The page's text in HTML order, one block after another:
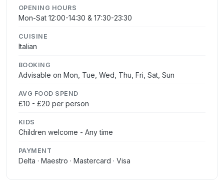
OPENING HOURS
Mon-Sat 12:00-14:30 & 17:30-23:30
CUISINE
Italian
BOOKING
Advisable on Mon, Tue, Wed, Thu, Fri, Sat, Sun
AVG FOOD SPEND
£10 - £20 per person
KIDS
Children welcome - Any time
PAYMENT
Delta · Maestro · Mastercard · Visa